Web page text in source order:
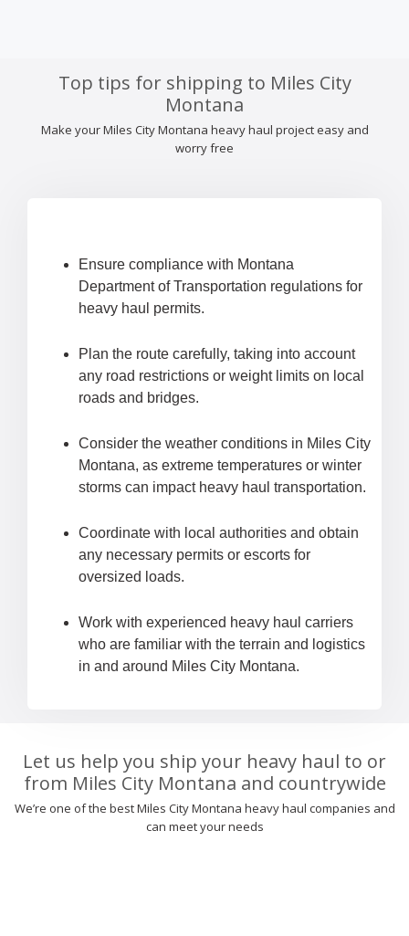
Top tips for shipping to Miles City
Montana
Make your Miles City Montana heavy haul project easy and
worry free
Ensure compliance with Montana
Department of Transportation regulations for
heavy haul permits.
Plan the route carefully, taking into account
any road restrictions or weight limits on local
roads and bridges.
Consider the weather conditions in Miles City
Montana, as extreme temperatures or winter
storms can impact heavy haul transportation.
Coordinate with local authorities and obtain
any necessary permits or escorts for
oversized loads.
Work with experienced heavy haul carriers
who are familiar with the terrain and logistics
in and around Miles City Montana.
Let us help you ship your heavy haul to or
from Miles City Montana and countrywide
We’re one of the best Miles City Montana heavy haul companies and
can meet your needs